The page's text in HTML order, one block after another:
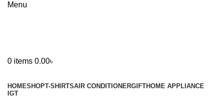
Menu
0 items 0.00৳
HOMESHOPT-SHIRTSAIR CONDITIONERGIFTHOME APPLIANCE
IGT